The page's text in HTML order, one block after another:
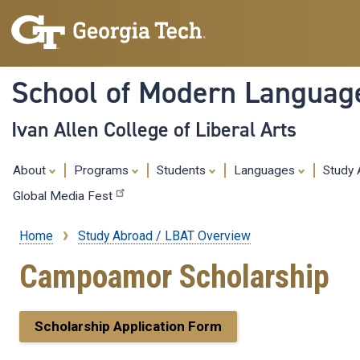
School of Modern
Ivan Allen College of Liberal Arts
About Programs Students Languages
Study
Global Media Fest
Breadcrumb
Home Study Abroad / LBAT Overview
Campoamor Scholarship
Scholarship Application Form